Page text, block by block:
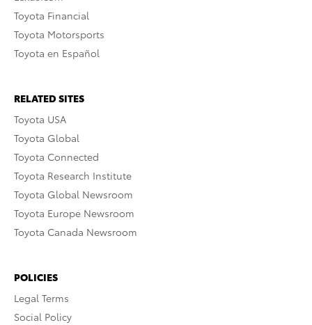
Toyota Financial
Toyota Motorsports
Toyota en Español
RELATED SITES
Toyota USA
Toyota Global
Toyota Connected
Toyota Research Institute
Toyota Global Newsroom
Toyota Europe Newsroom
Toyota Canada Newsroom
POLICIES
Legal Terms
Social Policy